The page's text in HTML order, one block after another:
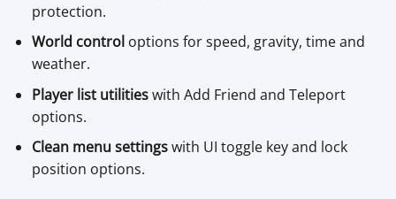
protection.
World controloptions for speed, gravity, time and
weather.
Player list utilitieswith Add Friend and Teleport
options.
Clean menu settingswith UI toggle key and lock
position options.